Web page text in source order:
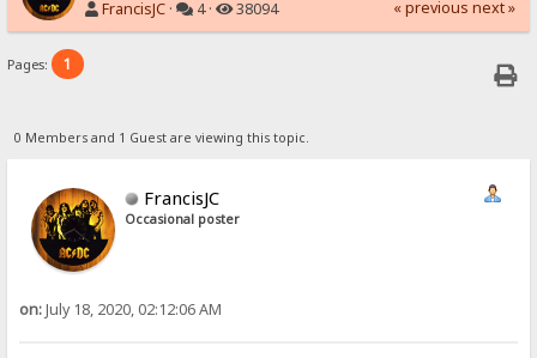
FrancisJC · 4 · 38094 « previous next »
Pages: 1
0 Members and 1 Guest are viewing this topic.
FrancisJC
Occasional poster
on:July 18, 2020, 02:12:06 AM